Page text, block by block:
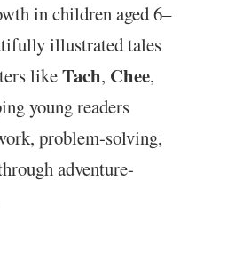
in children aged 6–
illustrated tales
likeTach, Chee,
young readers
problem-solving,
adventure-